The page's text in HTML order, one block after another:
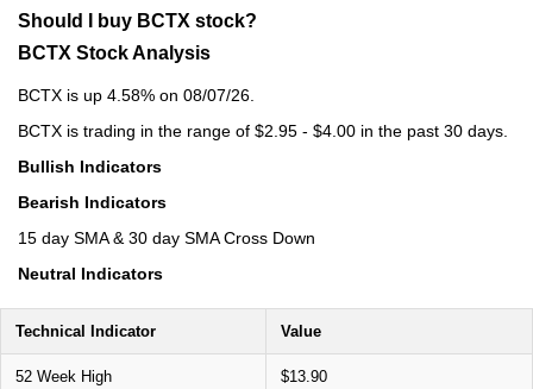
Should I buy BCTX stock?
BCTX Stock Analysis
BCTX is up 4.58% on 08/07/26.
BCTX is trading in the range of $2.95 - $4.00 in the past 30 days.
Bullish Indicators
Bearish Indicators
15 day SMA & 30 day SMA Cross Down
Neutral Indicators
Technical Indicator Value
52 Week High $13.90